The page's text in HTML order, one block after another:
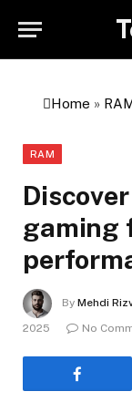
Home »
RAM
gaming
By Mehdi
2025
No